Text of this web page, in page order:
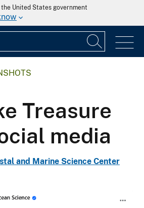
United States government
Treasure
media
and Marine Science Center